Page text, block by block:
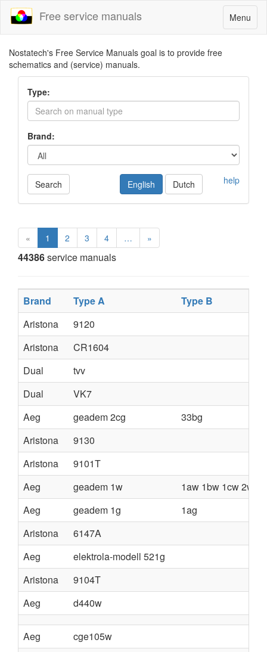
Toggle
navigation
Menu
Free service manuals
Nostatech's Free Service Manuals goal is to provide free
schematics and (service) manuals.
Type:
Brand:
Search help
English Dutch
« 1 2 3 4 … »
44386service manuals
Brand Type A
Type B
Aristona
9120
Aristona
CR1604
Dual
tvv
Dual
VK7
Aeg
geadem 2cg
33bg
Aristona
9130
Aristona
9101T
Aeg
geadem 1w
1aw 1bw 1cw 2w
Aeg
geadem 1g
1ag
Aristona
6147A
Aeg
elektrola-modell 521g
Aristona
9104T
Aeg
d440w
Aeg
cge105w